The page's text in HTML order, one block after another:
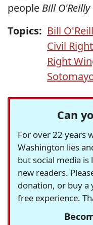
people Bill O'Reilly
Topics: Bill
Civil
Right
Can
For over 22 years
Washington lies
but social media
new readers.
donation, or buy a
free experience.